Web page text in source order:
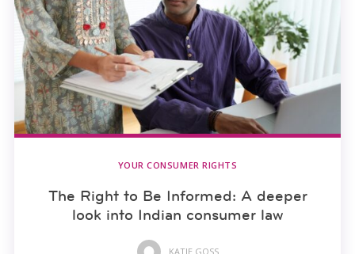
YOUR CONSUMER RIGHTS
The Right to Be Informed: A deeper
look into Indian consumer law
KATIE GOSS